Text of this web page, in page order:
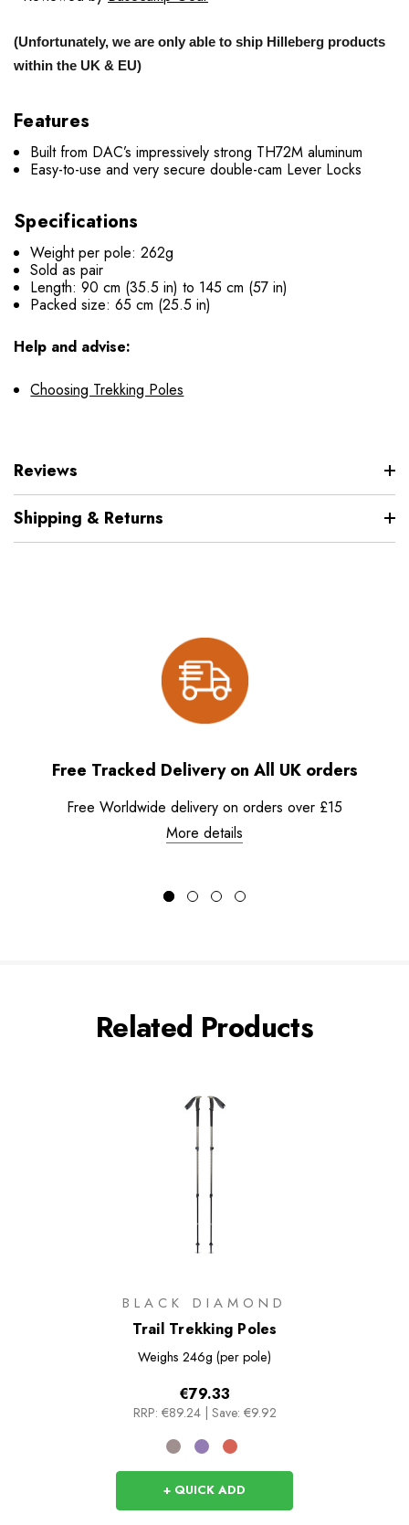
(Unfortunately, we are only able to ship Hilleberg products
within the UK & EU)
Features
Built from DAC’s impressively strong TH72M aluminum
Easy-to-use and very secure double-cam Lever Locks
Specifications
Weight per pole: 262g
Sold as pair
Length: 90 cm (35.5 in) to 145 cm (57 in)
Packed size: 65 cm (25.5 in)
Help and advise:
Choosing Trekking Poles
Reviews
Shipping & Returns
Free Tracked Delivery on All UK orders
Free Worldwide delivery on orders over £15
More details
Related Products
BLACK DIAMOND
Trail Trekking Poles
Weighs 246g (per pole)
€79.33
RRP: €89.24 | Save: €9.92
+ QUICK ADD